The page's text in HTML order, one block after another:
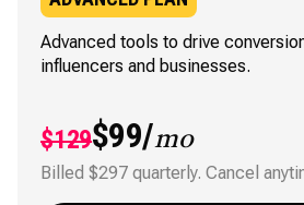
Advanced tools to drive
influencers and businesses.
$129$99/mo
Billed $297 quarterly. Cancel